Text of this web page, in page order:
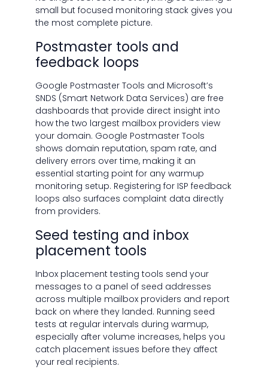
small but focused monitoring stack gives you
the most complete picture.
Postmaster tools and
feedback loops
Google Postmaster Tools and Microsoft’s
SNDS (Smart Network Data Services) are free
dashboards that provide direct insight into
how the two largest mailbox providers view
your domain. Google Postmaster Tools
shows domain reputation, spam rate, and
delivery errors over time, making it an
essential starting point for any warmup
monitoring setup. Registering for ISP feedback
loops also surfaces complaint data directly
from providers.
Seed testing and inbox
placement tools
Inbox placement testing tools send your
messages to a panel of seed addresses
across multiple mailbox providers and report
back on where they landed. Running seed
tests at regular intervals during warmup,
especially after volume increases, helps you
catch placement issues before they affect
your real recipients.